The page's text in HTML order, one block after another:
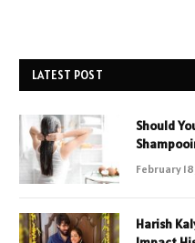
LATEST POST
Should
February
Harish